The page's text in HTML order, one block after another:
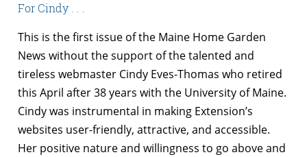
For Cindy . . .
This is the first issue of the Maine Home Garden
News without the support of the talented and
tireless webmaster Cindy Eves-Thomas who retired
this April after 38 years with the University of Maine.
Cindy was instrumental in making Extension’s
websites user-friendly, attractive, and accessible.
Her positive nature and willingness to go above and